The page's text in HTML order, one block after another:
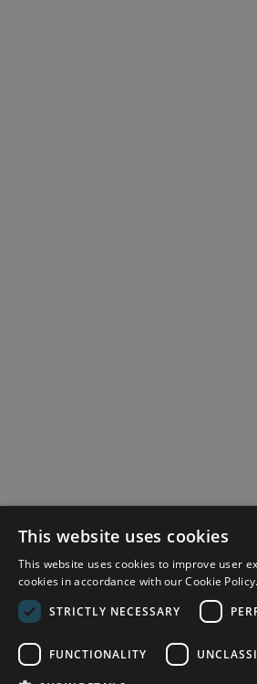
This website uses cookies
This website uses cookies to improve user
cookies in accordance with our Cookie Policy.
STRICTLY NECESSARY
FUNCTIONALITY